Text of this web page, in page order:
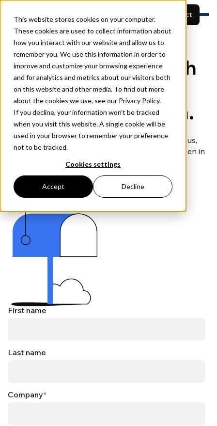
This website stores cookies on your computer.
These cookies are used to collect information about
how you interact with our website and allow us to
remember you. We use this information in order to
improve and customize your browsing experience
and for analytics and metrics about our visitors both
on this website and other media. To find out more
about the cookies we use, see our Privacy Policy.
If you decline, your information won’t be tracked
when you visit this website. A single cookie will be
used in your browser to remember your preference
not to be tracked.
Cookies settings
Accept Decline
German Start your project
Für wen
Funktionen
Preise
Über uns
Ressourcen
Projekte ansehen
Demo buchen
Danke, dass Sie sich
für Project Plus
entschieden haben.
Füllen Sie bitte das Formular mit Ihren Angaben aus,
und wir werden uns so schnell wie möglich mit Ihnen in
Verbindung setzen.
First name
Last name
Company*